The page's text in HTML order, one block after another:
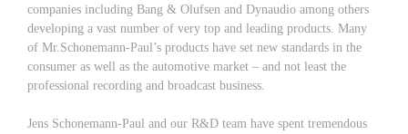
companies including Bang & Olufsen and Dynaudio among others
developing a vast number of very top and leading products. Many
of Mr.Schonemann-Paul’s products have set new standards in the
consumer as well as the automotive market – and not least the
professional recording and broadcast business.
Jens Schonemann-Paul and our R&D team have spent tremendous